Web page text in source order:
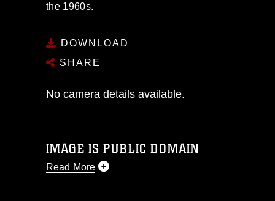
the 1960s.
DOWNLOAD
SHARE
No camera details available.
IMAGE IS PUBLIC DOMAIN
Read More